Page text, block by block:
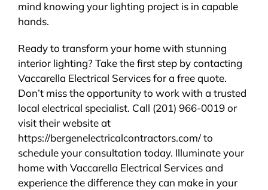
mind knowing your lighting project is in capable
hands.
Ready to transform your home with stunning
interior lighting? Take the first step by contacting
Vaccarella Electrical Services for a free quote.
Don’t miss the opportunity to work with a trusted
local electrical specialist. Call (201) 966-0019 or
visit their website at
https://bergenelectricalcontractors.com/ to
schedule your consultation today. Illuminate your
home with Vaccarella Electrical Services and
experience the difference they can make in your